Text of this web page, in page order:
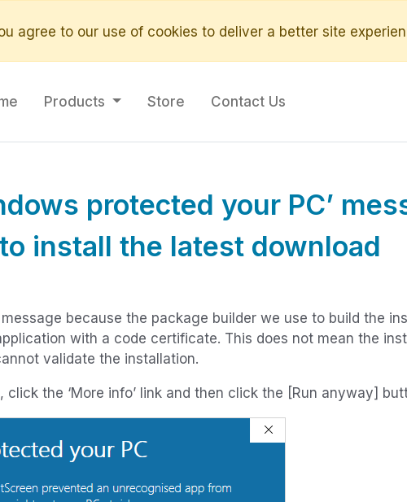
agree to our use of cookies to deliver a better site
Products Store Contact Us
protected your PC’
install the latest download
message because the package builder we use to build the
with a code certificate. This does not mean the
validate the installation.
click the ‘More info’ link and then click the [Run anyway]